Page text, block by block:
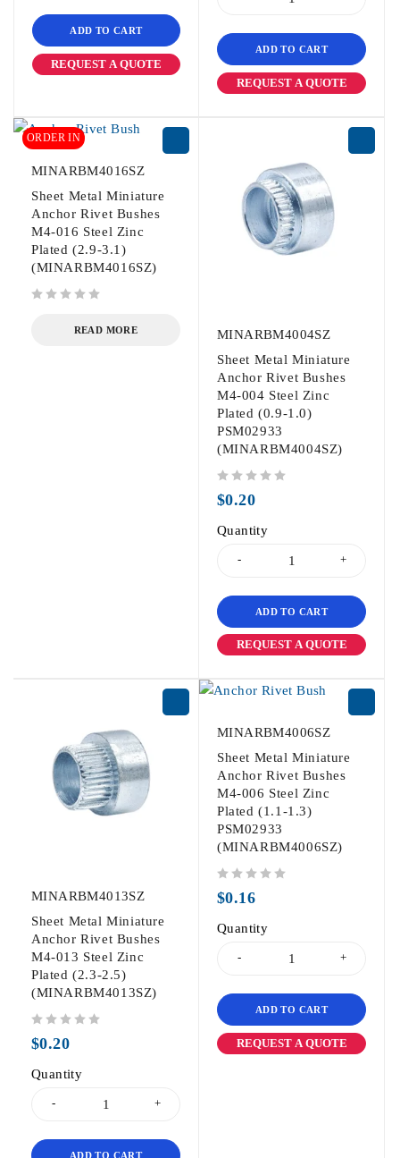
ADD TO CART
REQUEST A QUOTE
ADD TO CART
REQUEST A QUOTE
ORDER IN
MINARBM4016SZ
Sheet Metal Miniature
Anchor Rivet Bushes
M4-016 Steel Zinc
Plated (2.9-3.1)
(MINARBM4016SZ)
READ MORE
MINARBM4004SZ
Sheet Metal Miniature
Anchor Rivet Bushes
M4-004 Steel Zinc
Plated (0.9-1.0)
PSM02933
(MINARBM4004SZ)
$0.20
Quantity
ADD TO CART
REQUEST A QUOTE
MINARBM4013SZ
Sheet Metal Miniature
Anchor Rivet Bushes
M4-013 Steel Zinc
Plated (2.3-2.5)
(MINARBM4013SZ)
$0.20
Quantity
ADD TO CART
MINARBM4006SZ
Sheet Metal Miniature
Anchor Rivet Bushes
M4-006 Steel Zinc
Plated (1.1-1.3)
PSM02933
(MINARBM4006SZ)
$0.16
Quantity
ADD TO CART
REQUEST A QUOTE